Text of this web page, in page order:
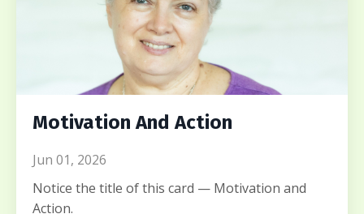
Motivation And Action
Jun 01, 2026
Notice the title of this card — Motivation and
Action.